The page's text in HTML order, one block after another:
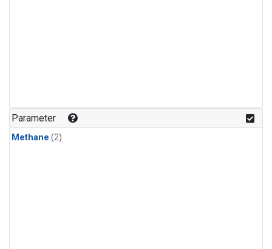
Parameter
Methane (2)